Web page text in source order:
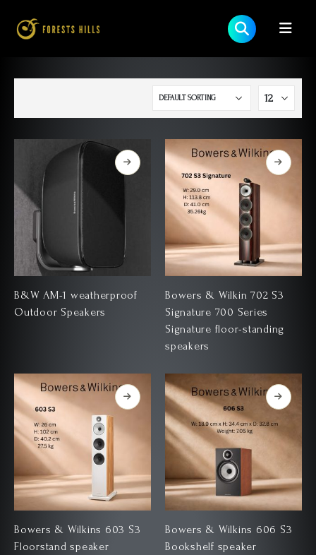
B&W AM-1 weatherproof
Outdoor Speakers
Bowers & Wilkin 702 S3
Signature 700 Series
Signature floor-standing
speakers
Bowers & Wilkins 603 S3
Floorstand speaker
Bowers & Wilkins 606 S3
Bookshelf speaker